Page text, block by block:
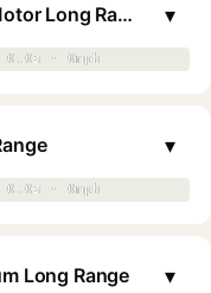
2026 Tesla Model Y Dual Motor Long Range
0.0s · 0mph
0.0s · 0mph
▾
0.0s · 0mph
0.0s · 0mph
▾
Long Range ▾